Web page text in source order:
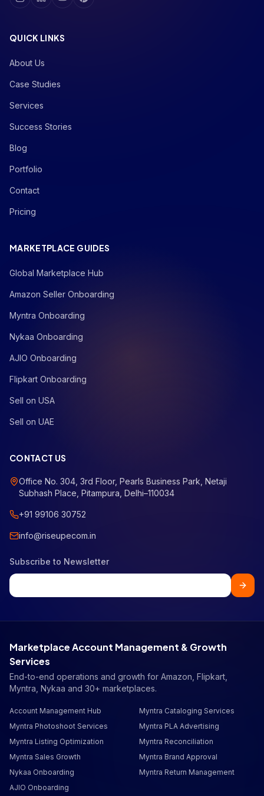
QUICK LINKS
About Us
Case Studies
Services
Success Stories
Blog
Portfolio
Contact
Pricing
MARKETPLACE GUIDES
Global Marketplace Hub
Amazon Seller Onboarding
Myntra Onboarding
Nykaa Onboarding
AJIO Onboarding
Flipkart Onboarding
Sell on USA
Sell on UAE
CONTACT US
Office No. 304, 3rd Floor, Pearls Business Park, Netaji
Subhash Place, Pitampura, Delhi–110034
+91 99106 30752
info@riseupecom.in
Subscribe to Newsletter
Marketplace Account Management & Growth
Services
End-to-end operations and growth for Amazon, Flipkart,
Myntra, Nykaa and 30+ marketplaces.
Account Management Hub
Myntra Cataloging Services
Myntra Photoshoot Services
Myntra PLA Advertising
Myntra Listing Optimization
Myntra Reconciliation
Myntra Sales Growth
Myntra Brand Approval
Nykaa Onboarding
Myntra Return Management
AJIO Onboarding